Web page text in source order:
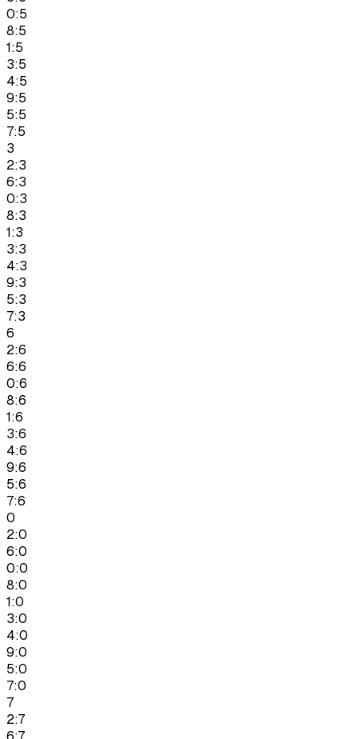
0:5
8:5
1:5
3:5
4:5
9:5
5:5
7:5
3
2:3
6:3
0:3
8:3
1:3
3:3
4:3
9:3
5:3
7:3
6
2:6
6:6
0:6
8:6
1:6
3:6
4:6
9:6
5:6
7:6
0
2:0
6:0
0:0
8:0
1:0
3:0
4:0
9:0
5:0
7:0
7
2:7